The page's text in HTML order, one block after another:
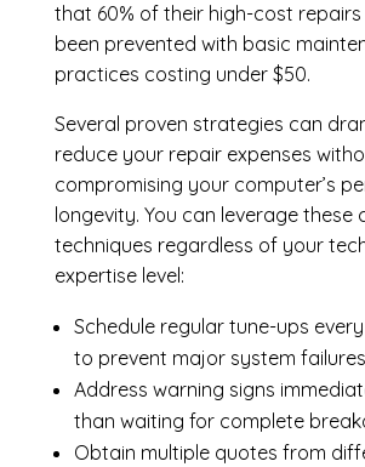
that 60% of their high-cost
been prevented with basic
practices costing under $50.
Several proven strategies can
reduce your repair expenses
compromising your computer’s
longevity. You can leverage these
techniques regardless of your
expertise level:
Schedule regular tune-ups
to prevent major system failures
Address warning signs
than waiting for complete
Obtain multiple quotes from